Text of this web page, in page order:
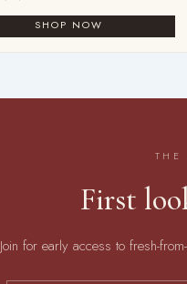
THE
First
Join for early access to fresh-